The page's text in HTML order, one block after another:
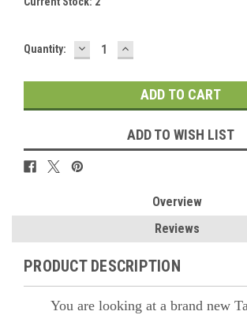
Quantity: DECREASE
QUANTITY:
INCREASE
QUANTITY:
ADD TO WISH LIST
Overview
Reviews
PRODUCT DESCRIPTION
You are looking at a brand new